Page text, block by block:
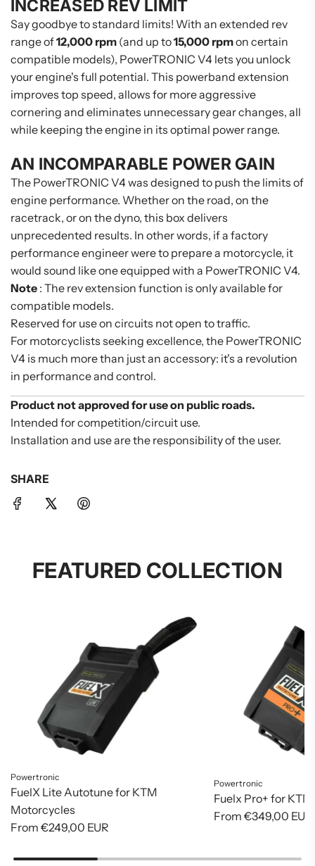
INCREASED REV LIMIT
Say goodbye to standard limits! With an extended rev
range of12,000 rpm (and up to15,000 rpmon certain
compatible models), PowerTRONIC V4 lets you unlock
your engine's full potential. This powerband extension
improves top speed, allows for more aggressive
cornering and eliminates unnecessary gear changes, all
while keeping the engine in its optimal power range.
AN INCOMPARABLE POWER GAIN
The PowerTRONIC V4 was designed to push the limits of
engine performance. Whether on the road, on the
racetrack, or on the dyno, this box delivers
unprecedented results. In other words, if a factory
performance engineer were to prepare a motorcycle, it
would sound like one equipped with a PowerTRONIC V4.
Note : The rev extension function is only available for
compatible models.
Reserved for use on circuits not open to traffic.
For motorcyclists seeking excellence, the PowerTRONIC
V4 is much more than just an accessory: it's a revolution
in performance and control.
Product not approved for use on public roads.
Intended for competition/circuit use.
Installation and use are the responsibility of the user.
SHARE
FEATURED COLLECTION
Powertronic
FuelX Lite Autotune for KTM
Motorcycles
From €249,00 EUR
Powertronic
Fuelx Pro+ for
From €349,00 EUR